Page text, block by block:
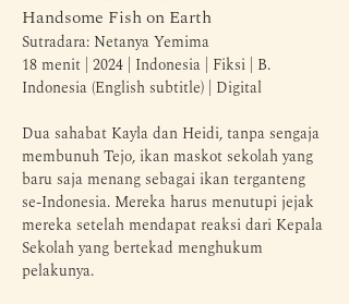
Handsome Fish on Earth
Sutradara: Netanya Yemima
18 menit | 2024 | Indonesia | Fiksi | B.
Indonesia (English subtitle) | Digital
Dua sahabat Kayla dan Heidi, tanpa sengaja
membunuh Tejo, ikan maskot sekolah yang
baru saja menang sebagai ikan terganteng
se-Indonesia. Mereka harus menutupi jejak
mereka setelah mendapat reaksi dari Kepala
Sekolah yang bertekad menghukum
pelakunya.